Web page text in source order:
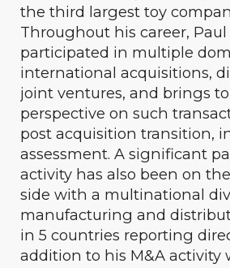
the third largest toy
Throughout his career, Paul
participated in multiple
international acquisitions,
joint ventures, and brings
perspective on such
post acquisition transition,
assessment. A significant
activity has also been on
side with a multinational
manufacturing and
in 5 countries reporting
addition to his M&A activity